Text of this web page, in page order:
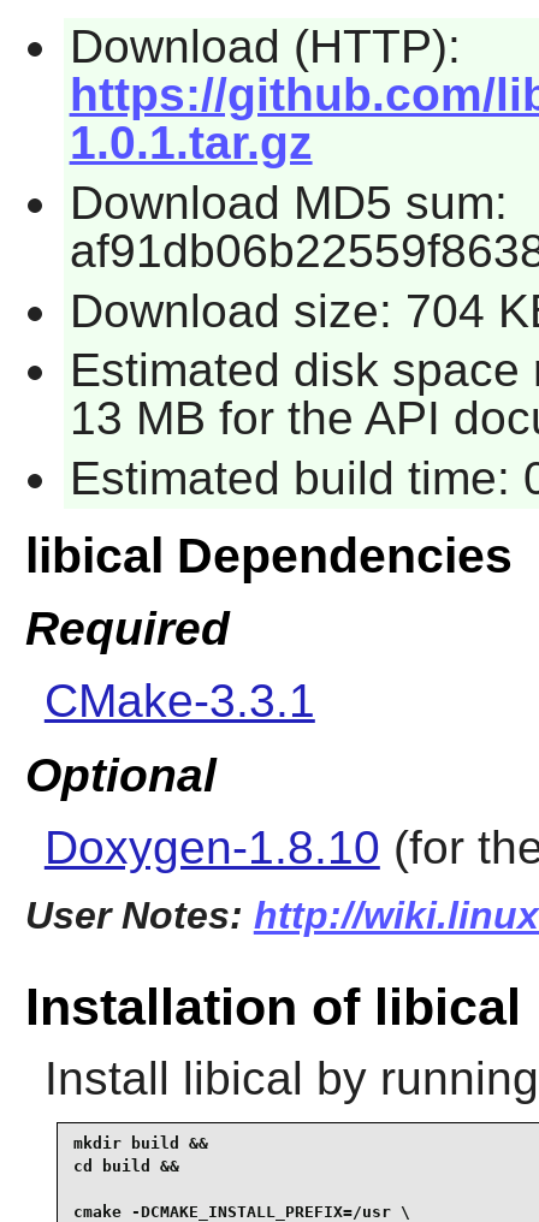
Download (HTTP):
https://github.com/
1.0.1.tar.gz
Download MD5 sum:
Download size: 704
Estimated disk
13 MB for the API
Estimated build time:
libical Dependencies
Required
CMake-3.3.1
Optional
Doxygen-1.8.10 (for
User Notes: http://
Installation of libical
Install libical by
mkdir build &&
cd build &&
cmake -DCMAKE_INSTALL_PREFIX=/usr \